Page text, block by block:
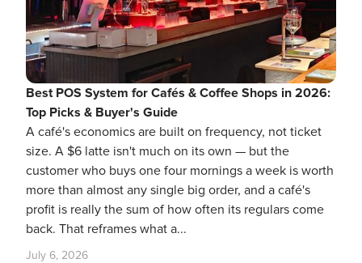
Best POS System for Cafés & Coffee Shops in 2026:
Top Picks & Buyer's Guide
A café's economics are built on frequency, not ticket
size. A $6 latte isn't much on its own — but the
customer who buys one four mornings a week is worth
more than almost any single big order, and a café's
profit is really the sum of how often its regulars come
back. That reframes what a...
July 6, 2026